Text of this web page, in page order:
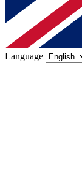
Language